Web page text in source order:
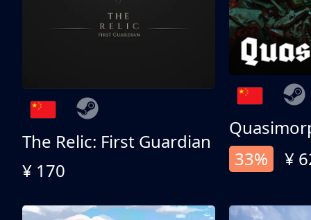
The Relic: First Guardian
¥ 170
33%
¥